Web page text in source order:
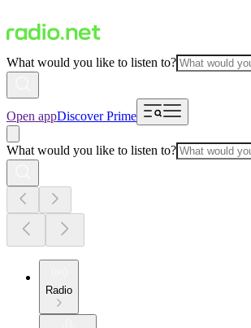
What would you like to listen to?
Open appDiscover Prime
What would you like to listen to?
Radio